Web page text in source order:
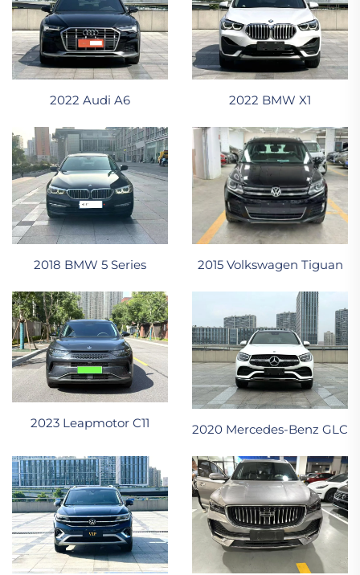
2022 Audi A6 2022 BMW X1
2018 BMW 5 Series 2015 Volkswagen Tiguan
2023 Leapmotor C11 2020 Mercedes-Benz GLC